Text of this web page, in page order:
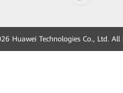
Huawei Technologies Co., Ltd. All